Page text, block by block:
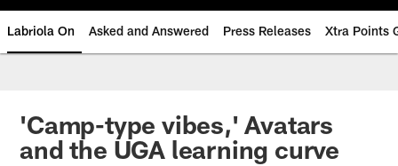
Labriola On Asked and Answered Press Releases Xtra Points
'Camp-type vibes,' Avatars
and the UGA learning curve